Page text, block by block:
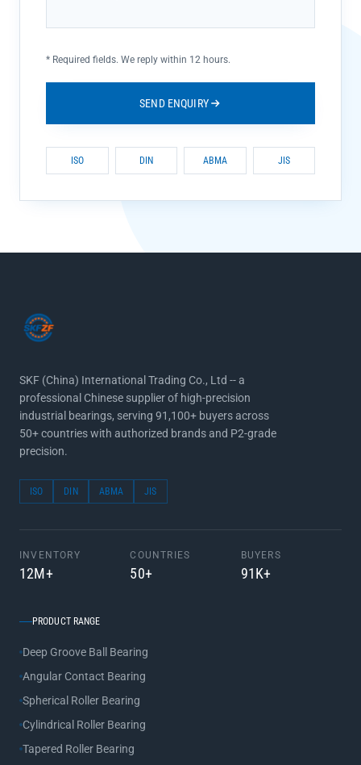
* Required fields. We reply within 12 hours.
SEND ENQUIRY
ISO DIN ABMA JIS
SKF (China) International Trading Co., Ltd -- a
professional Chinese supplier of high-precision
industrial bearings, serving 91,100+ buyers across
50+ countries with authorized brands and P2-grade
precision.
ISO DIN ABMA JIS
INVENTORY
12M+
COUNTRIES
50+
BUYERS
91K+
PRODUCT RANGE
Deep Groove Ball Bearing
Angular Contact Bearing
Spherical Roller Bearing
Cylindrical Roller Bearing
Tapered Roller Bearing